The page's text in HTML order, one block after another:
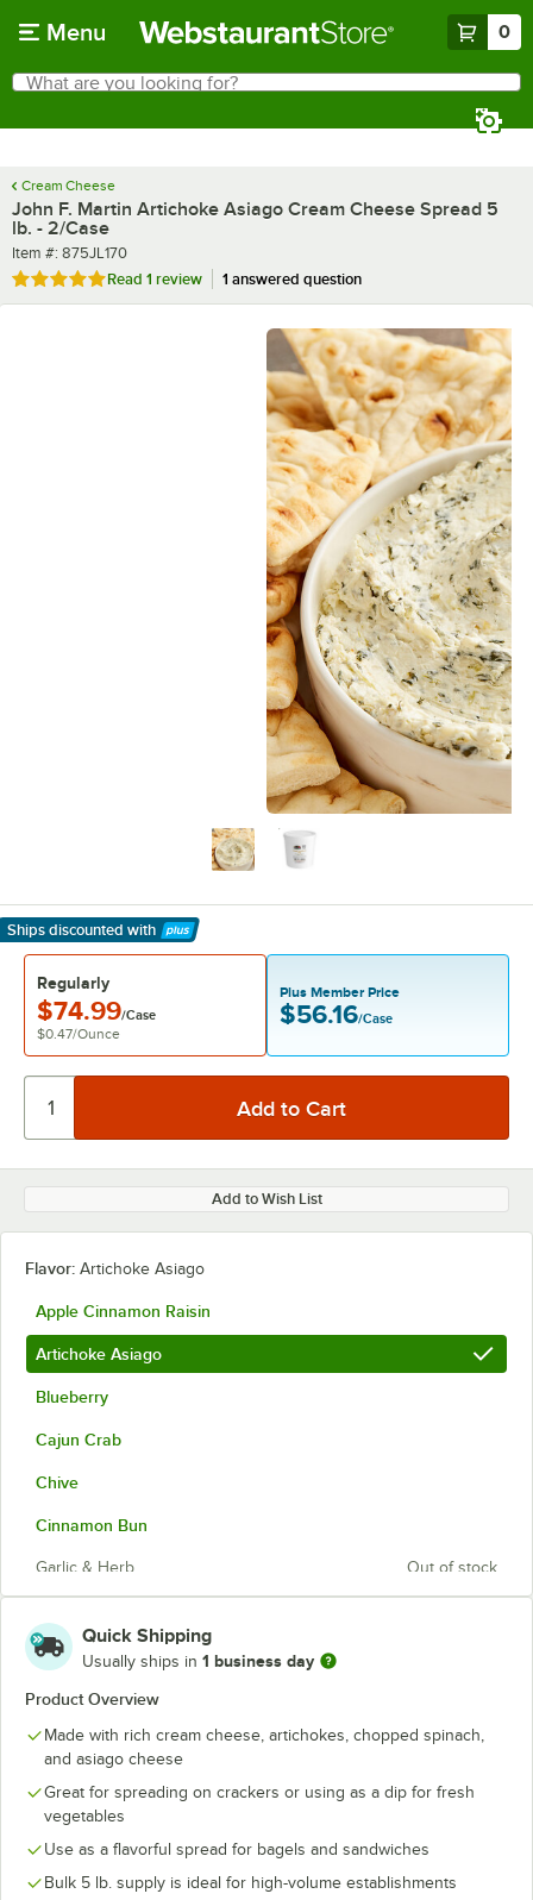
Menu 0
Search
What are you looking for?
Cream Cheese
John F. Martin Artichoke Asiago Cream Cheese Spread 5
lb. - 2/Case
Item number
Item #: 875JL170
Rated 5 out of 5 stars
Read 1 review 1 answered question
Ships discounted with
Learn More
Regularly
$74.99/Case
$0.47/Ounce
Plus Member Price
$56.16/Case
Add to Wish List
Flavor: Artichoke Asiago
Apple Cinnamon Raisin
Artichoke Asiago
Blueberry
Cajun Crab
Chive
Cinnamon Bun
Garlic & Herb Out of stock
Mocha
Peach
Plain Whipped
Raspberry Walnut
Roasted Pepper
Quick Shipping
Usually ships in 1 business day
Product Overview
Made with rich cream cheese, artichokes, chopped spinach,
and asiago cheese
Great for spreading on crackers or using as a dip for fresh
vegetables
Use as a flavorful spread for bagels and sandwiches
Bulk 5 lb. supply is ideal for high-volume establishments